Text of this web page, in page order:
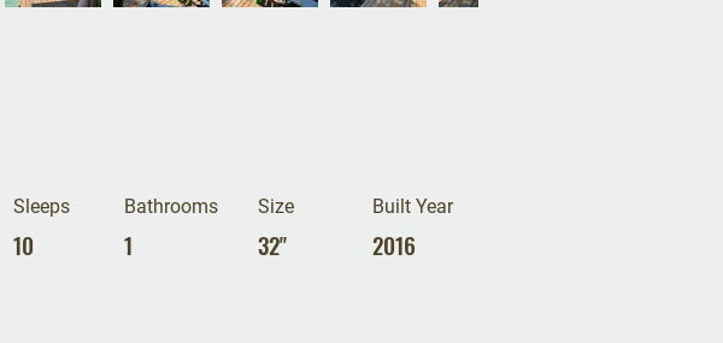
Sleeps
10
Bathrooms
1
Size
32"
Built Year
2016